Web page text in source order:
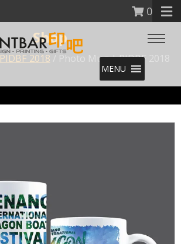
0
MENU
Shop
PIDBF 2018 / Photo Mug | PIDBF 2018